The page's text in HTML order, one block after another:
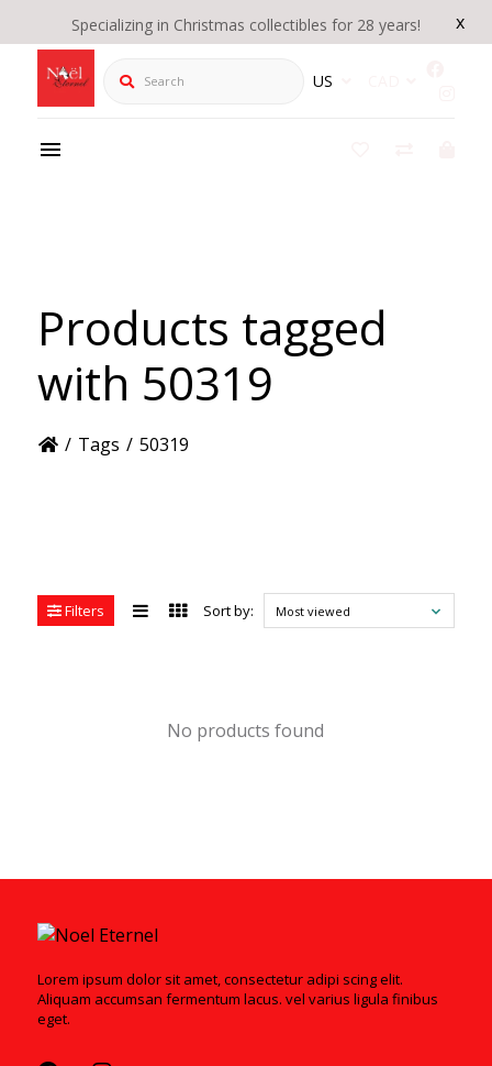
x
Specializing in Christmas collectibles for 28 years!
Search US
Products tagged
with 50319
/ Tags / 50319
Filters Sort by: Most viewed
No products found
Lorem ipsum dolor sit amet, consectetur adipi scing elit.
Aliquam accumsan fermentum lacus. vel varius ligula finibus
eget.